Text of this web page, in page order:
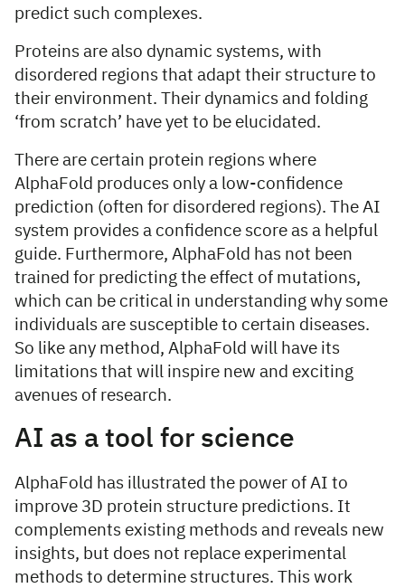
predict such complexes.
Proteins are also dynamic systems, with
disordered regions that adapt their structure to
their environment. Their dynamics and folding
‘from scratch’ have yet to be elucidated.
There are certain protein regions where
AlphaFold produces only a low-confidence
prediction (often for disordered regions). The AI
system provides a confidence score as a helpful
guide. Furthermore, AlphaFold has not been
trained for predicting the effect of mutations,
which can be critical in understanding why some
individuals are susceptible to certain diseases.
So like any method, AlphaFold will have its
limitations that will inspire new and exciting
avenues of research.
AI as a tool for science
AlphaFold has illustrated the power of AI to
improve 3D protein structure predictions. It
complements existing methods and reveals new
insights, but does not replace experimental
methods to determine structures. This work